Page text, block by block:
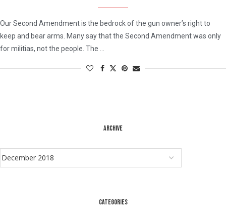
Our Second Amendment is the bedrock of the gun owner’s right to
keep and bear arms. Many say that the Second Amendment was only
for militias, not the people. The …
ARCHIVE
CATEGORIES